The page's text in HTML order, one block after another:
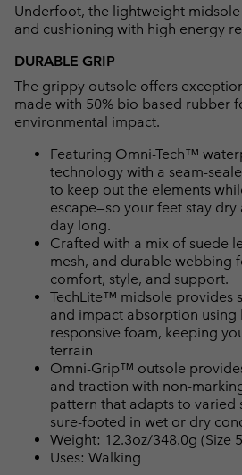
Underfoot, the lightweight
and cushioning with high energy
DURABLE GRIP
The grippy outsole offers
made with 50% bio based rubber
environmental impact.
Featuring Omni-Tech™
technology with a seam-
to keep out the elements
escape—so your feet stay dry
day long.
Crafted with a mix of suede
mesh, and durable webbing
comfort, style, and support.
TechLite™ midsole provides
and impact absorption
responsive foam, keeping
terrain
Omni-Grip™ outsole
and traction with non-
pattern that adapts to varied
sure-footed in wet or dry
Weight: 12.3oz/348.0g (Size
Uses: Walking